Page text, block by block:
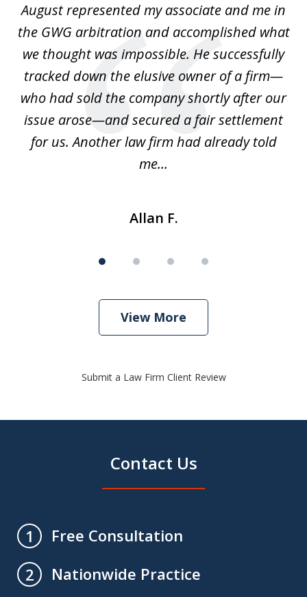
4August represented my associate and me in
the GWG arbitration and accomplished what
we thought was impossible. He successfully
tracked down the elusive owner of a firm—
who had sold the company shortly after our
issue arose—and secured a fair settlement
for us. Another law firm had already told
me...
Allan F.
View More
Submit a Law Firm Client Review
Contact Us
1
Free Consultation
2
Nationwide Practice